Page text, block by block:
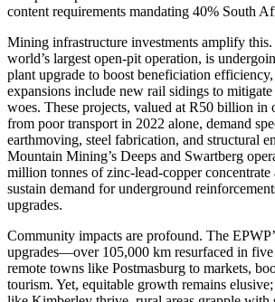
content requirements mandating 40% South
Mining infrastructure investments amplify
world’s largest open-pit operation, is
plant upgrade to boost beneficiation
expansions include new rail sidings to mitigate
woes. These projects, valued at R50 billion in
from poor transport in 2022 alone, demand
earthmoving, steel fabrication, and structural
Mountain Mining’s Deeps and Swartberg
million tonnes of zinc-lead-copper
sustain demand for underground
upgrades.
Community impacts are profound. The
upgrades—over 105,000 km resurfaced in
remote towns like Postmasburg to markets,
tourism. Yet, equitable growth remains